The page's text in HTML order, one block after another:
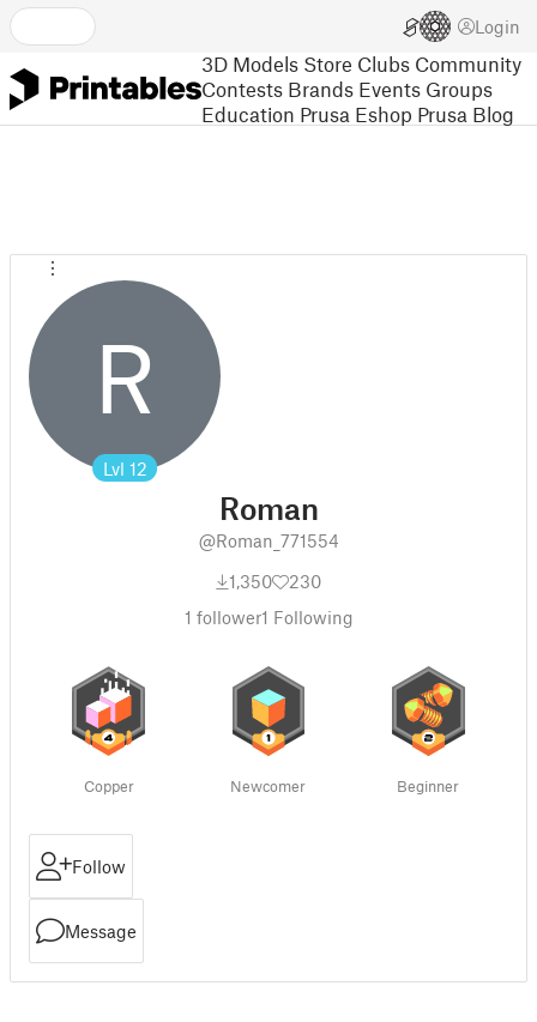
Login
3D Models Store Clubs Community
Contests Brands Events Groups
Education Prusa Eshop Prusa Blog
R
Lvl 12
Roman
@Roman_771554
1,350
230
1 follower1 Following
Copper Newcomer Beginner
Follow
Message